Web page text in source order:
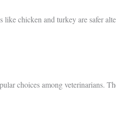
chicken and turkey are safer
choices among veterinarians.